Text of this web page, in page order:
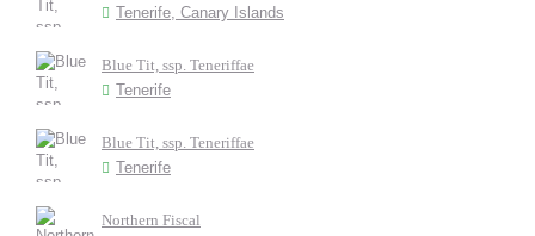
Tenerife, Canary Islands
Blue Tit, ssp. Teneriffae
Tenerife
Blue Tit, ssp. Teneriffae
Tenerife
Northern Fiscal